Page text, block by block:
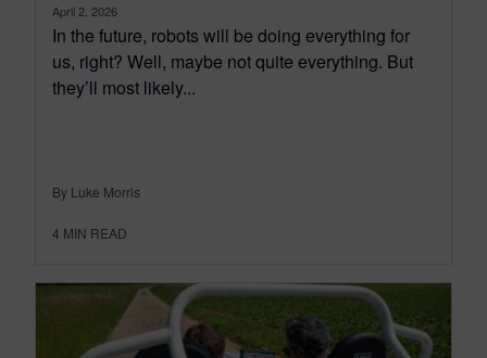
April 2, 2026
In the future, robots will be doing everything for
us, right? Well, maybe not quite everything. But
they’ll most likely...
By Luke Morris
4 MIN READ